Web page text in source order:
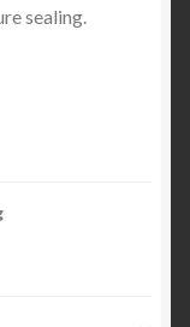
sealing.